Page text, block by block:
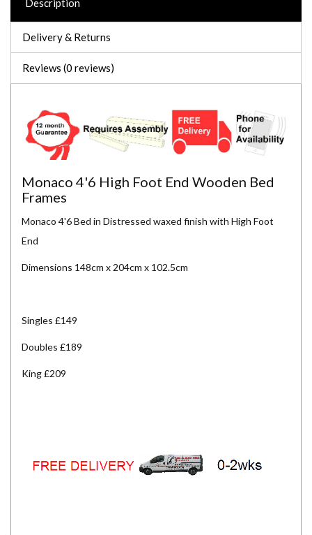
Description
Delivery & Returns
Reviews (0 reviews)
Monaco 4'6 High Foot End Wooden Bed
Frames
Monaco 4'6 Bed in Distressed waxed finish with High Foot
End
Dimensions 148cm x 204cm x 102.5cm
Singles £149
Doubles £189
King £209